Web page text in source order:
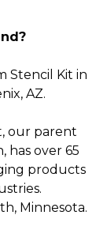
Stencil Kit in
AZ.
our parent
has over 65
products
Minnesota.